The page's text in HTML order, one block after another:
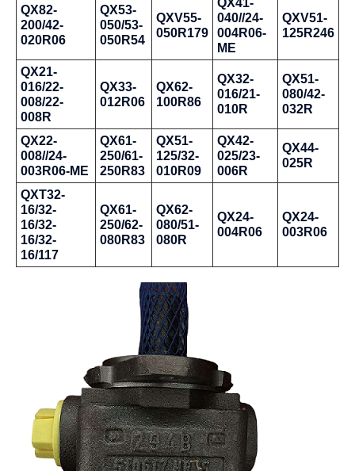
QX82-
200/42-
020R06
QX53-
050/53-
050R54
QXV55-
050R179
QX41-
040//24-
004R06-
ME
QXV51-
125R246
QX21-
016/22-
008/22-
008R
QX33-
012R06
QX62-
100R86
QX32-
016/21-
010R
QX51-
080/42-
032R
QX22-
008//24-
003R06-ME
QX61-
250/61-
250R83
QX51-
125/32-
010R09
QX42-
025/23-
006R
QX44-
025R
QXT32-
16/32-
16/32-
16/32-
16/117
QX61-
250/62-
080R83
QX62-
080/51-
080R
QX24-
004R06
QX24-
003R06